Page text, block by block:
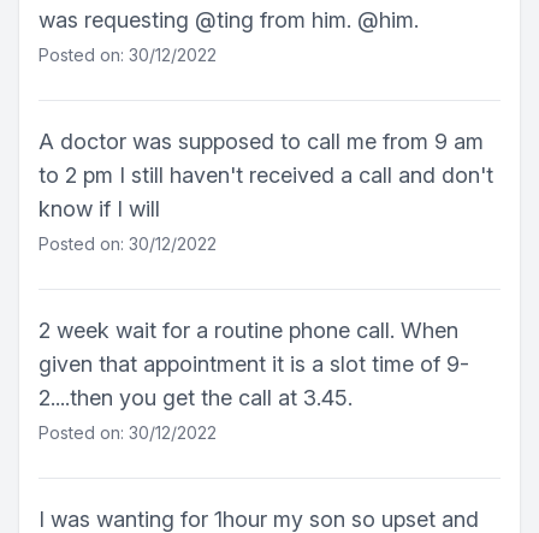
was requesting @ting from him. @him.
Posted on: 30/12/2022
A doctor was supposed to call me from 9 am
to 2 pm I still haven't received a call and don't
know if I will
Posted on: 30/12/2022
2 week wait for a routine phone call. When
given that appointment it is a slot time of 9-
2....then you get the call at 3.45.
Posted on: 30/12/2022
I was wanting for 1hour my son so upset and